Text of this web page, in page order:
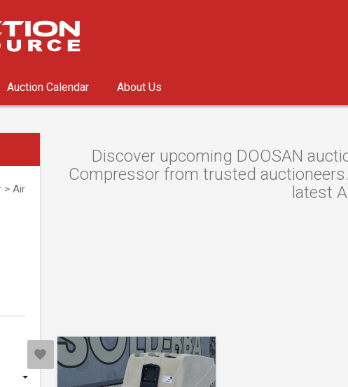
Auction Calendar About Us
> Air
Discover upcoming DOOSAN
Compressor from trusted
latest